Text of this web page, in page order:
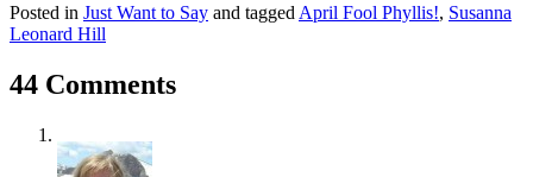
Posted in Just Want to Say and tagged April Fool Phyllis!, Susanna
Leonard Hill
44 Comments